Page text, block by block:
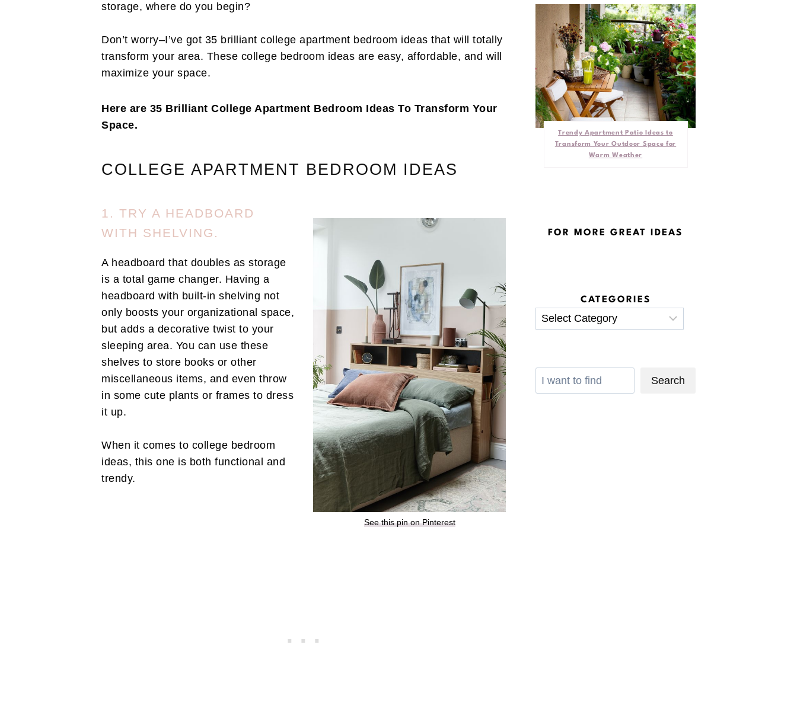
storage, where do you begin?
Don’t worry–I’ve got 35 brilliant college apartment bedroom ideas that will totally
transform your area. These college bedroom ideas are easy, affordable, and will
maximize your space.
Here are 35 Brilliant College Apartment Bedroom Ideas To Transform Your
Space.
COLLEGE APARTMENT BEDROOM IDEAS
1. TRY A HEADBOARD
WITH SHELVING.
A headboard that doubles as storage
is a total game changer. Having a
headboard with built-in shelving not
only boosts your organizational space,
but adds a decorative twist to your
sleeping area. You can use these
shelves to store books or other
miscellaneous items, and even throw
in some cute plants or frames to dress
it up.
When it comes to college bedroom
ideas, this one is both functional and
trendy.
See this pin on Pinterest
Trendy Apartment Patio Ideas to
Transform Your Outdoor Space for
Warm Weather
FOR MORE GREAT IDEAS
CATEGORIES
Categories
Search Search